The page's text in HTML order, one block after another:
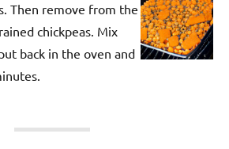
Then remove from the
chickpeas. Mix
back in the oven and